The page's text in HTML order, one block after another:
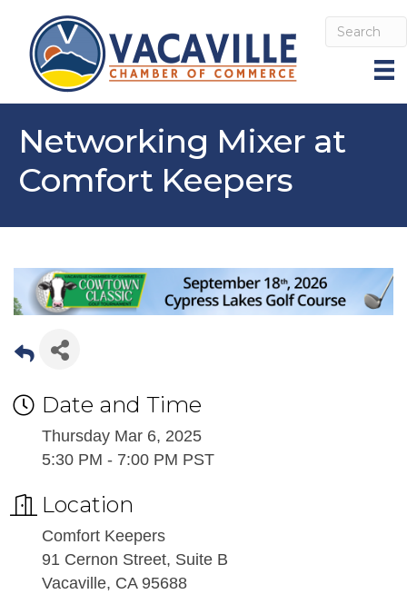
Networking Mixer at
Comfort Keepers
Date and Time
Thursday Mar 6, 2025
5:30 PM - 7:00 PM PST
Location
Comfort Keepers
91 Cernon Street, Suite B
Vacaville, CA 95688